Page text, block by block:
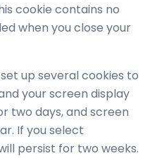
cookie contains no
when you close your
up several cookies to
your screen display
two days, and screen
If you select
persist for two weeks.